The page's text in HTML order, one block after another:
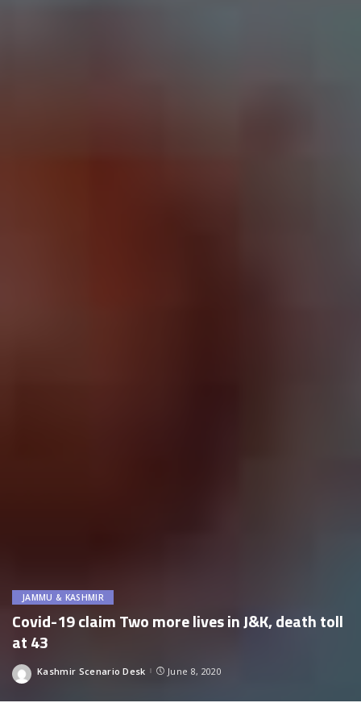
JAMMU & KASHMIR
Covid-19 claim Two more lives in J&K, death toll
at 43
Posted
Kashmir Scenario Desk June 8, 2020